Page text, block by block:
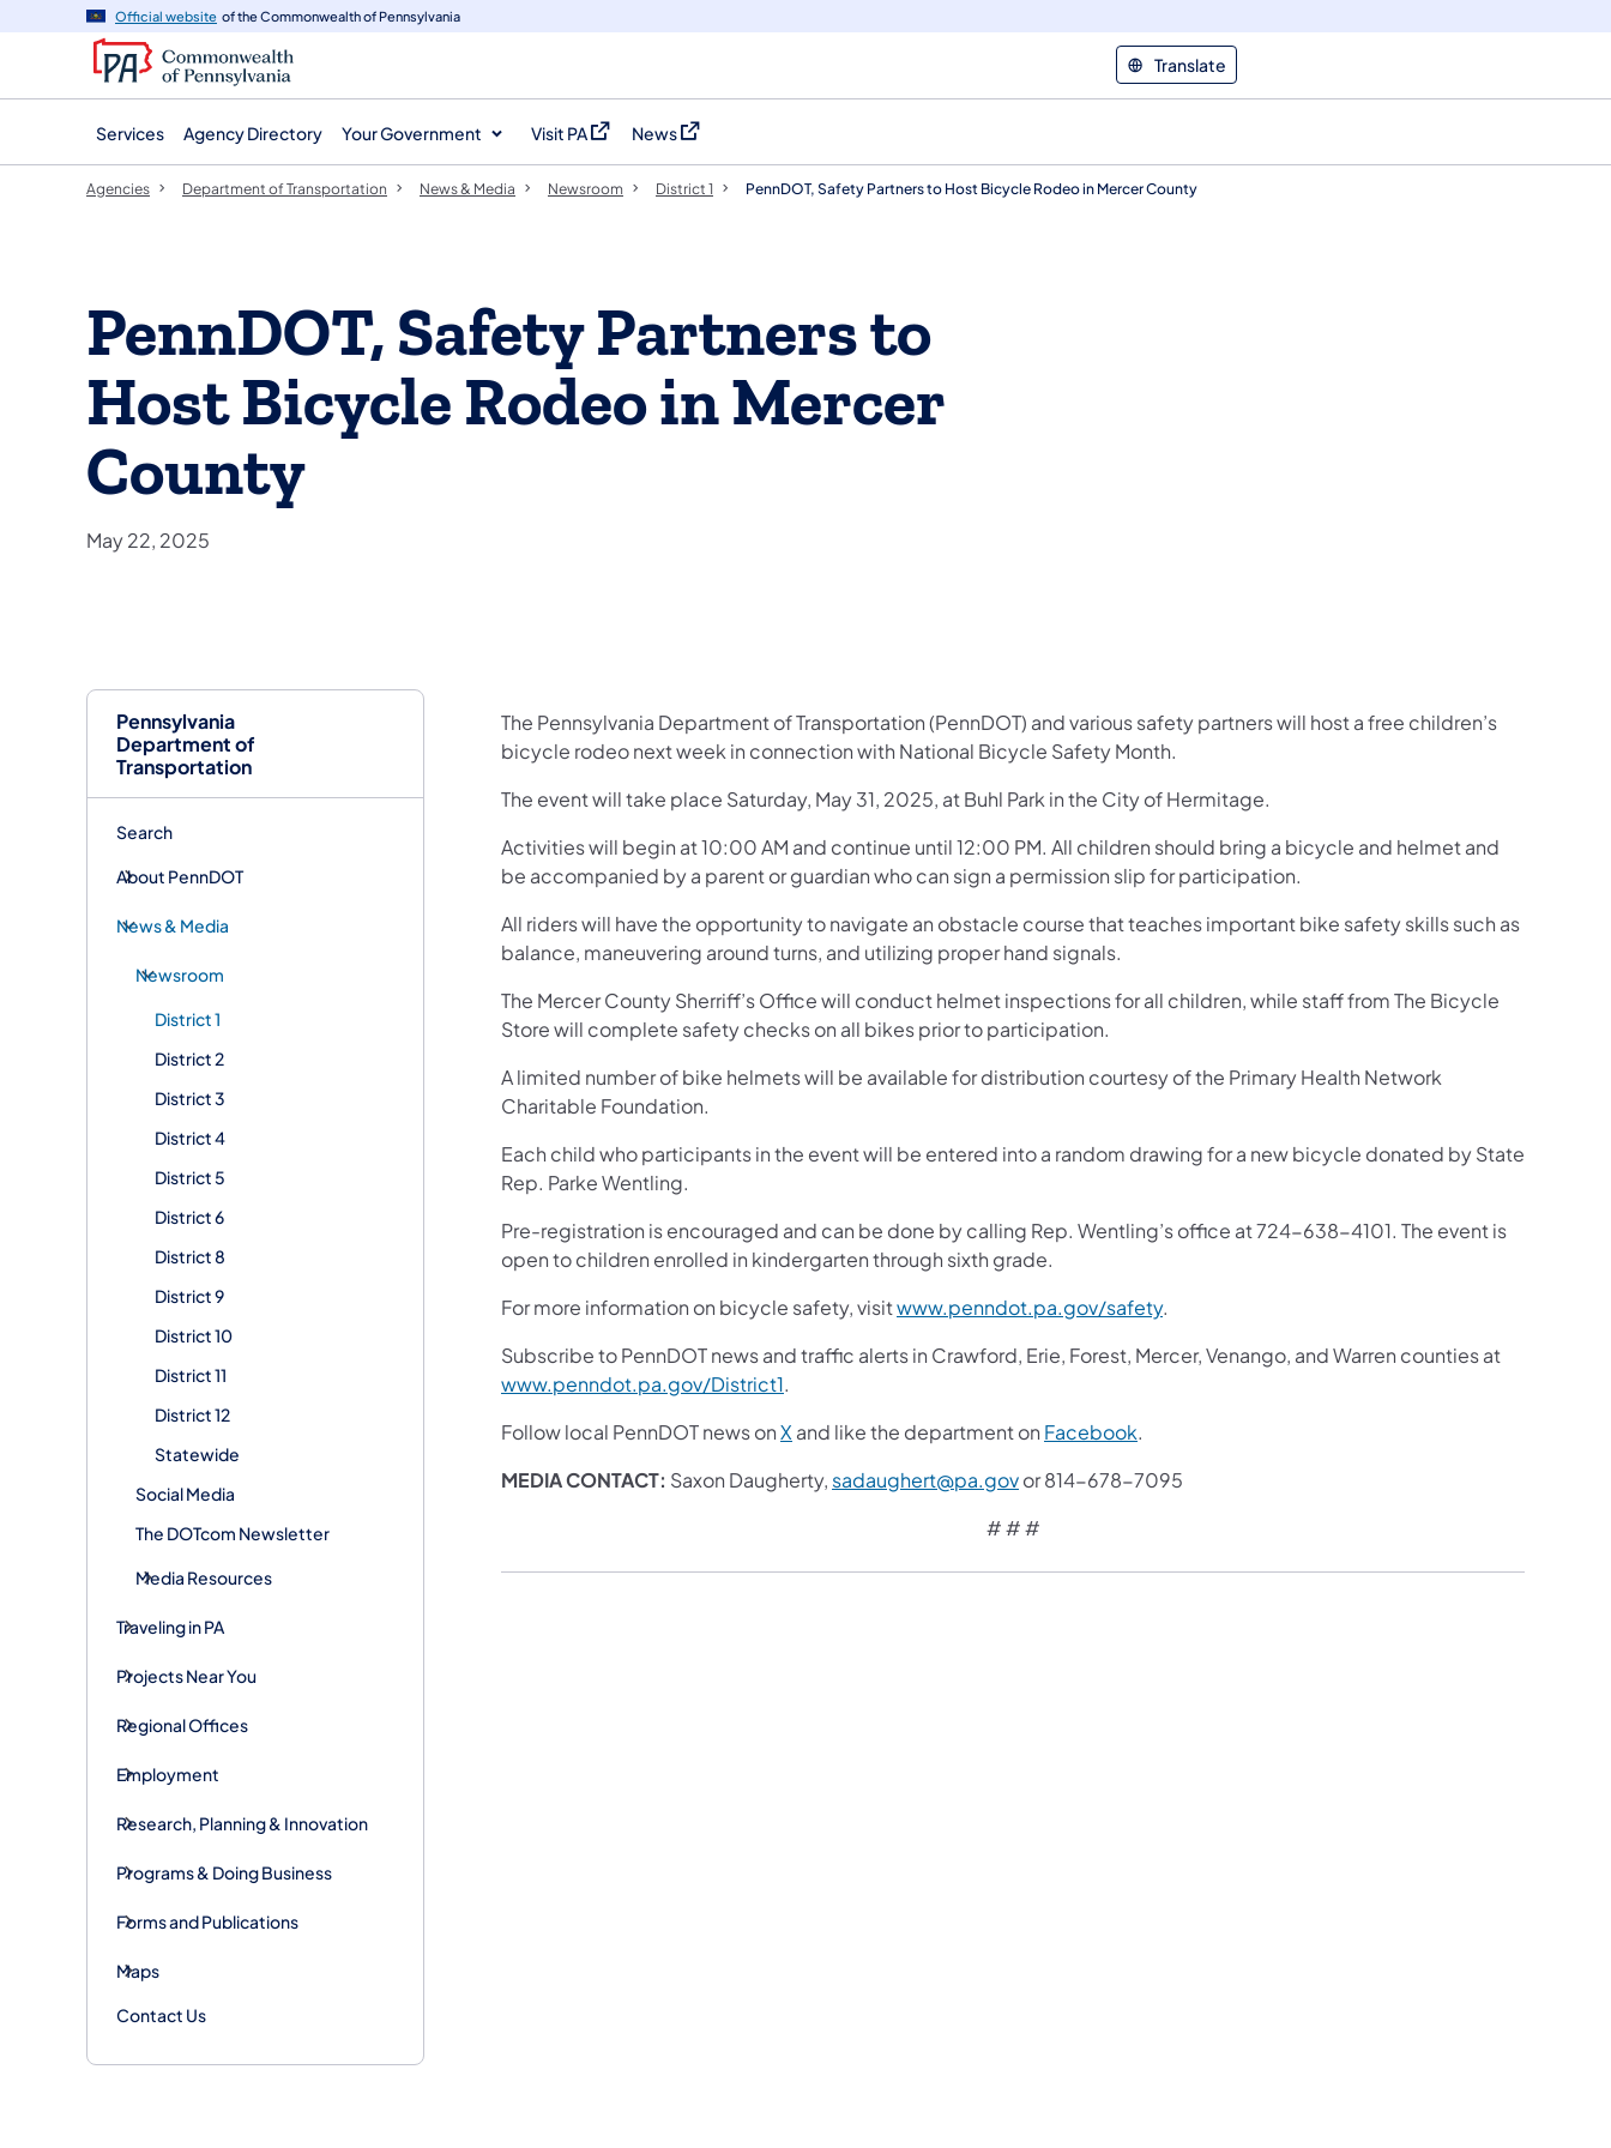
navigation
content
Official website of the Commonwealth of Pennsylvania
Translate
Services Agency Directory Your Government Visit PA
(opens in a new tab)
News
(opens in a new tab)
Pennsylvania
Department of
Transportation
Search
About PennDOT
News & Media
Newsroom
District 1
District 2
District 3
District 4
District 5
District 6
District 8
District 9
District 10
District 11
District 12
Statewide
Social Media
The DOTcom Newsletter
Media Resources
Traveling in PA
Projects Near You
Regional Offices
Employment
Research, Planning & Innovation
Programs & Doing Business
Forms and Publications
Maps
Contact Us
Agencies Department of Transportation News & Media Newsroom District 1 PennDOT, Safety Partners to Host Bicycle Rodeo in Mercer County
PennDOT, Safety Partners to
Host Bicycle Rodeo in Mercer
County
May 22, 2025
The Pennsylvania Department of Transportation (PennDOT) and various safety partners will host a free children’s
bicycle rodeo next week in connection with National Bicycle Safety Month.
The event will take place Saturday, May 31, 2025, at Buhl Park in the City of Hermitage.
Activities will begin at 10:00 AM and continue until 12:00 PM. All children should bring a bicycle and helmet and
be accompanied by a parent or guardian who can sign a permission slip for participation.
All riders will have the opportunity to navigate an obstacle course that teaches important bike safety skills such as
balance, maneuvering around turns, and utilizing proper hand signals.
The Mercer County Sherriff’s Office will conduct helmet inspections for all children, while staff from The Bicycle
Store will complete safety checks on all bikes prior to participation.
A limited number of bike helmets will be available for distribution courtesy of the Primary Health Network
Charitable Foundation.
Each child who participants in the event will be entered into a random drawing for a new bicycle donated by State
Rep. Parke Wentling.
Pre-registration is encouraged and can be done by calling Rep. Wentling’s office at 724-638-4101. The event is
open to children enrolled in kindergarten through sixth grade.
For more information on bicycle safety, visitwww.penndot.pa.gov/safety.
Subscribe to PennDOT news and traffic alerts in Crawford, Erie, Forest, Mercer, Venango, and Warren counties at
www.penndot.pa.gov/District1.
Follow local PennDOT news onX and like the department on Facebook.
MEDIA CONTACT: Saxon Daugherty, sadaughert@pa.govor 814-678-7095
# # #